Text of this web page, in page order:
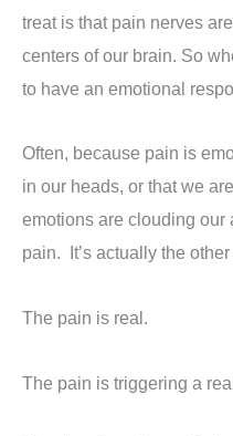
treat is that pain nerves
centers of our brain. So
to have an emotional
Often, because pain is
in our heads, or that we
emotions are clouding our
pain. It’s actually the
The pain is real.
The pain is triggering a